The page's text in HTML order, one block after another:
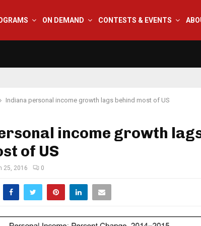
ON DEMAND CONTESTS & EVENTS
Indiana personal income growth lags behind most of US
income growth
of US
25, 2016 0